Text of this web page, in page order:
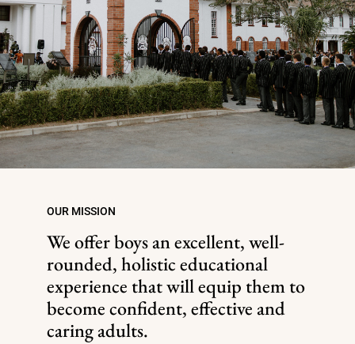
OUR MISSION
We offer boys an excellent, well-
rounded, holistic educational
experience that will equip them to
become confident, effective and
caring adults.